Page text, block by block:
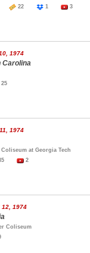
22 1 3
1974
Carolina
25
1974
at Georgia Tech
2
12, 1974
Coliseum